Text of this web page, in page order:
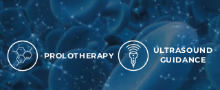
PROLOTHERAPY
ULTRASOUND
GUIDANCE